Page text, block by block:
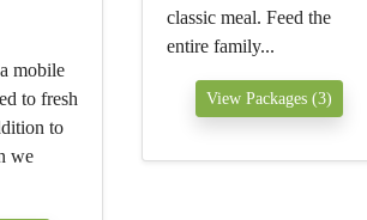
mobile
to fresh
to
we
classic meal. Feed the
entire family...
View Packages (3)